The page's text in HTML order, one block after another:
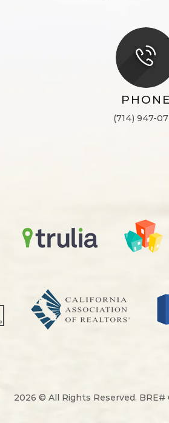
PHONE
(714) 947-
2026 © All Rights Reserved. BRE#